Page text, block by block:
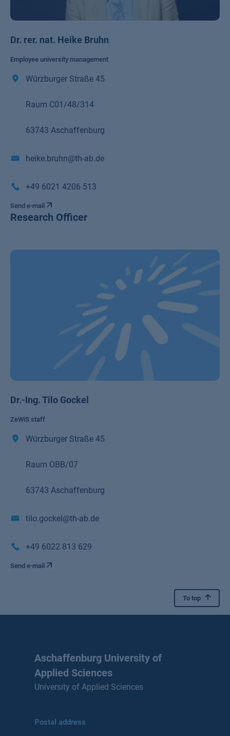
Dr. rer. nat. Heike Bruhn
Employee university management
Würzburger Straße 45
Raum C01/48/314
63743 Aschaffenburg
heike.bruhn@th-ab.de
+49 6021 4206 513
Send e-mail
Research Officer
Dr.-Ing. Tilo Gockel
ZeWiS staff
Würzburger Straße 45
Raum OBB/07
63743 Aschaffenburg
tilo.gockel@th-ab.de
+49 6022 813 629
Send e-mail
To top
Aschaffenburg University of
Applied Sciences
University of Applied Sciences
Postal address